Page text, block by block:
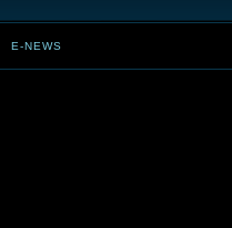
E-NEWS